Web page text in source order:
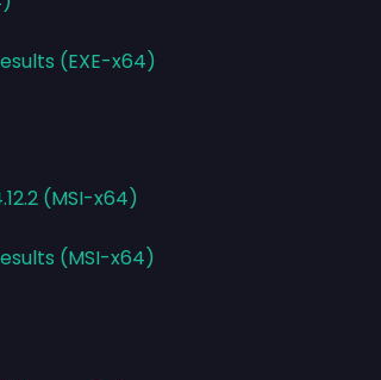
(EXE-x64)
(MSI-x64)
(MSI-x64)